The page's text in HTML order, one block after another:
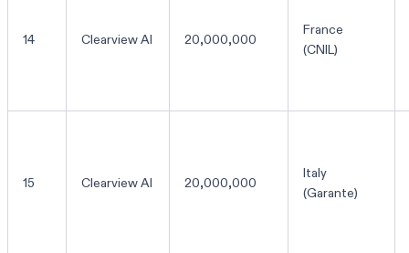
14 Clearview AI 20,000,000
France
(CNIL)
15 Clearview AI 20,000,000
Italy
(Garante)